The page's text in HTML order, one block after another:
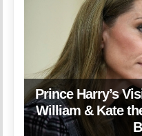
Prince Harry’s
William & Kate